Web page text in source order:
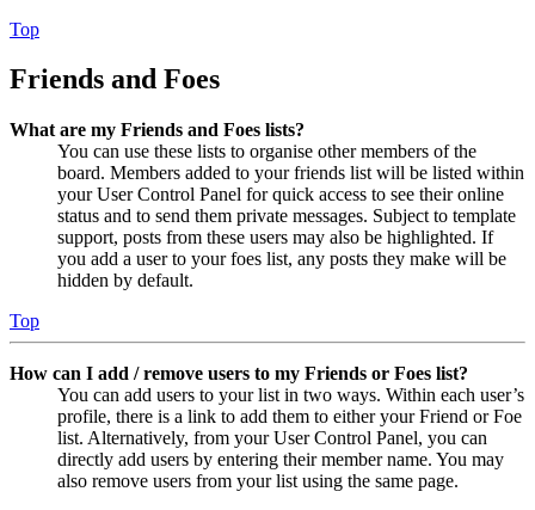
Top
Friends and Foes
What are my Friends and Foes lists?
You can use these lists to organise other members of the
board. Members added to your friends list will be listed within
your User Control Panel for quick access to see their online
status and to send them private messages. Subject to template
support, posts from these users may also be highlighted. If
you add a user to your foes list, any posts they make will be
hidden by default.
Top
How can I add / remove users to my Friends or Foes list?
You can add users to your list in two ways. Within each user’s
profile, there is a link to add them to either your Friend or Foe
list. Alternatively, from your User Control Panel, you can
directly add users by entering their member name. You may
also remove users from your list using the same page.